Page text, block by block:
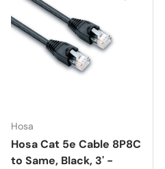
Hosa
Hosa Cat 5e Cable 8P8C
to Same, Black, 3' -